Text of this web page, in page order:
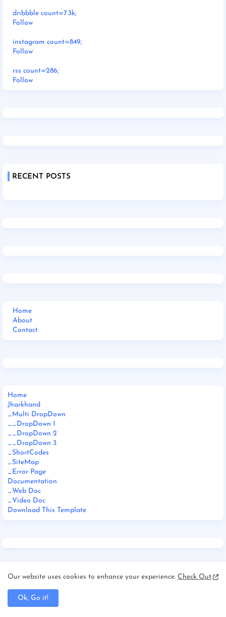
dribbble count=7.3k;
Follow
instagram count=849;
Follow
rss count=286;
Follow
RECENT POSTS
Home
About
Contact
Home
Jharkhand
_Multi DropDown
__DropDown 1
__DropDown 2
__DropDown 3
_ShortCodes
_SiteMap
_Error Page
Documentation
_Web Doc
_Video Doc
Download This Template
FOOTER MENU WIDGET
Home
Our website uses cookies to enhance your experience. Check Out
Ok, Go it!